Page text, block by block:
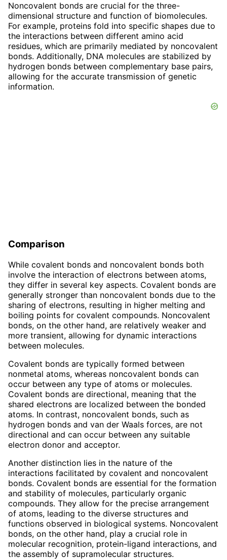
Noncovalent bonds are crucial for the three-
dimensional structure and function of biomolecules.
For example, proteins fold into specific shapes due to
the interactions between different amino acid
residues, which are primarily mediated by noncovalent
bonds. Additionally, DNA molecules are stabilized by
hydrogen bonds between complementary base pairs,
allowing for the accurate transmission of genetic
information.
Comparison
While covalent bonds and noncovalent bonds both
involve the interaction of electrons between atoms,
they differ in several key aspects. Covalent bonds are
generally stronger than noncovalent bonds due to the
sharing of electrons, resulting in higher melting and
boiling points for covalent compounds. Noncovalent
bonds, on the other hand, are relatively weaker and
more transient, allowing for dynamic interactions
between molecules.
Covalent bonds are typically formed between
nonmetal atoms, whereas noncovalent bonds can
occur between any type of atoms or molecules.
Covalent bonds are directional, meaning that the
shared electrons are localized between the bonded
atoms. In contrast, noncovalent bonds, such as
hydrogen bonds and van der Waals forces, are not
directional and can occur between any suitable
electron donor and acceptor.
Another distinction lies in the nature of the
interactions facilitated by covalent and noncovalent
bonds. Covalent bonds are essential for the formation
and stability of molecules, particularly organic
compounds. They allow for the precise arrangement
of atoms, leading to the diverse structures and
functions observed in biological systems. Noncovalent
bonds, on the other hand, play a crucial role in
molecular recognition, protein-ligand interactions, and
the assembly of supramolecular structures.